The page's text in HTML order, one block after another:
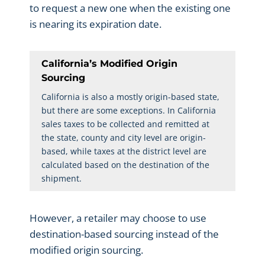
to request a new one when the existing one
is nearing its expiration date.
California’s Modified Origin
Sourcing
California is also a mostly origin-based state,
but there are some exceptions. In California
sales taxes to be collected and remitted at
the state, county and city level are origin-
based, while taxes at the district level are
calculated based on the destination of the
shipment.
However, a retailer may choose to use
destination-based sourcing instead of the
modified origin sourcing.